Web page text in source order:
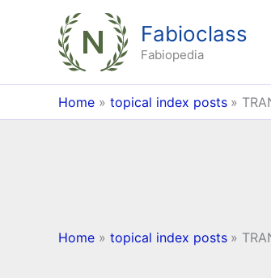
Fabioclass
Fabiopedia
Home topical index posts
Home topical index posts